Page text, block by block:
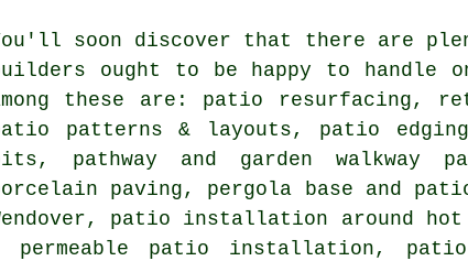
soon discover that there are
ought to be happy to handle
these are: patio resurfacing,
patterns & layouts, patio
pathway and garden walkway
paving, pergola base and
patio installation around
permeable patio installation,